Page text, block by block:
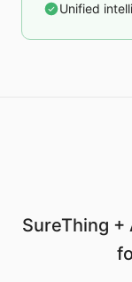
Unified
SureThing +